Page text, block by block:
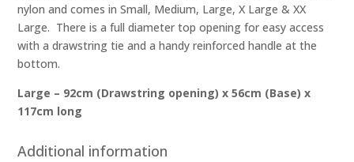
nylon and comes in Small, Medium, Large, X Large & XX
Large. There is a full diameter top opening for easy access
with a drawstring tie and a handy reinforced handle at the
bottom.
Large – 92cm (Drawstring opening) x 56cm (Base) x
117cm long
Additional information